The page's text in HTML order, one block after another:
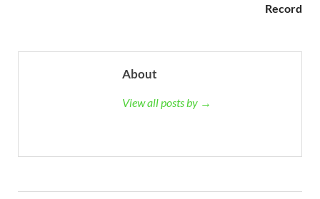
Record
About
View all posts by →